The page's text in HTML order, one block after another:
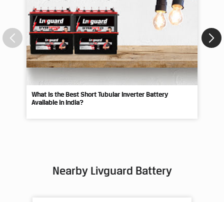
What Is the Best Short Tubular Inverter Battery
Available in India?
Nearby Livguard Battery